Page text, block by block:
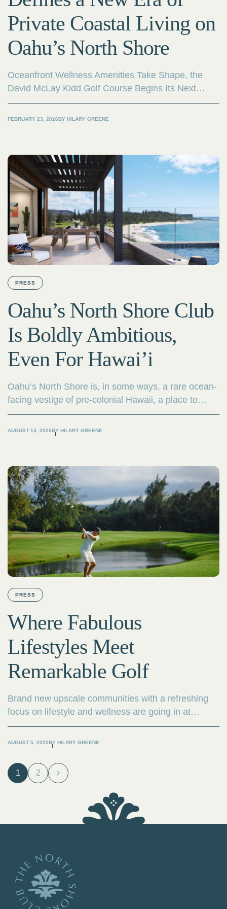
Private Coastal Living on
Oahu’s North Shore
Oceanfront Wellness Amenities Take Shape, the
David McLay Kidd Golf Course Begins Its Next
Evolution, and Compass Development Marketing
FEBRUARY 23, 2026BY HILARY GREENE
PRESS
Oahu’s North Shore Club
Is Boldly Ambitious,
Even For Hawai’i
Oahu’s North Shore is, in some ways, a rare ocean-
facing vestige of pre-colonial Hawaii, a place to
experience unspoiled coastal terrain as natives have
for centuries. There’s a reason it’s been a magnet
AUGUST 13, 2025BY HILARY GREENE
PRESS
Where Fabulous
Lifestyles Meet
Remarkable Golf
Brand new upscale communities with a refreshing
focus on lifestyle and wellness are going in at
magnificent one-of-a kind natural locales around the
AUGUST 5, 2025BY HILARY GREENE
1 2